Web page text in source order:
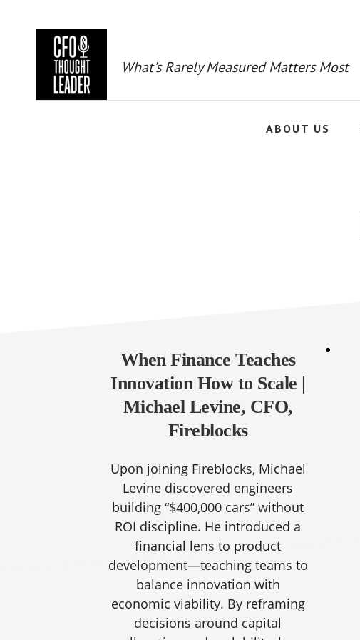
What's Rarely Measured Matters Most
ABOUT US
When Finance Teaches
Innovation How to Scale |
Michael Levine, CFO,
Fireblocks
Upon joining Fireblocks, Michael
Levine discovered engineers
building “$400,000 cars” without
ROI discipline. He introduced a
financial lens to product
development—teaching teams to
balance innovation with
economic viability. By reframing
decisions around capital